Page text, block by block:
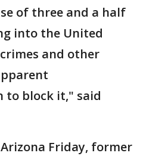
of three and a half
into the United
and other
block it," said
Friday, former